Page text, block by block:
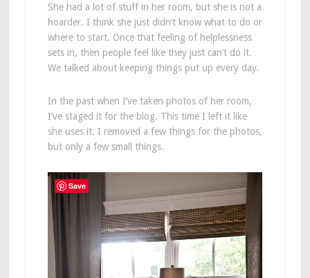
She had a lot of stuff in her room, but she is not a
hoarder. I think she just didn’t know what to do or
where to start. Once that feeling of helplessness
sets in, then people feel like they just can’t do it.
We talked about keeping things put up every day.
In the past when I’ve taken photos of her room,
I’ve staged it for the blog. This time I left it like
she uses it. I removed a few things for the photos,
but only a few small things.
Save